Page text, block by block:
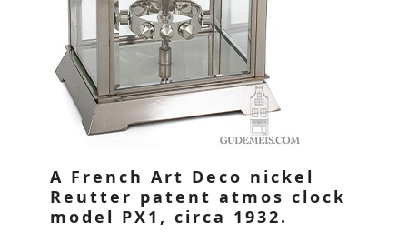
A French Art Deco nickel
Reutter patent atmos clock
model PX1, circa 1932.